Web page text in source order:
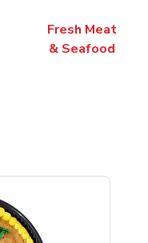
Fresh Meat
& Seafood